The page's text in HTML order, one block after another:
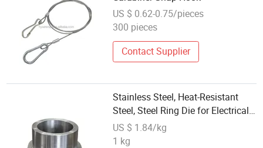
US $ 0.62-0.75/pieces
300 pieces
Contact Supplier
Stainless Steel, Heat-Resistant
Steel, Steel Ring Die for Electrical
Machinery
US $ 1.84/kg
1 kg